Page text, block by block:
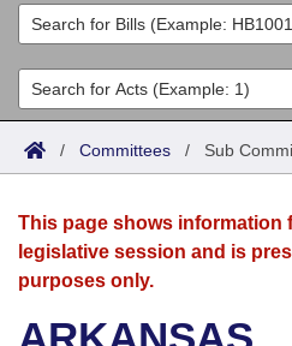
Legislators
List All
Search
Committees
Joint
House
Acts
Search by Range
Advanced Search
Bills
Search by Range
Advanced Search
Calendars
Meetings and Events
Arkansas Law
/ Committees / Sub
This page shows information
legislative session and is
purposes only.